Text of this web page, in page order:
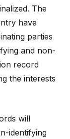
The
have
parties
and non-
record
the interests
will
identifying